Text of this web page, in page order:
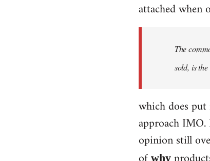
attached when
The
sold, is
which does
approach
opinion still
why